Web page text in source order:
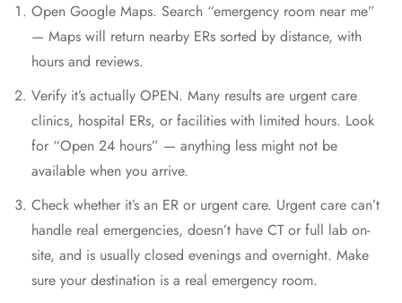
Open Google Maps. Search “emergency room near me”
— Maps will return nearby ERs sorted by distance, with
hours and reviews.
Verify it’s actually OPEN. Many results are urgent care
clinics, hospital ERs, or facilities with limited hours. Look
for “Open 24 hours” — anything less might not be
available when you arrive.
Check whether it’s an ER or urgent care. Urgent care can’t
handle real emergencies, doesn’t have CT or full lab on-
site, and is usually closed evenings and overnight. Make
sure your destination is a real emergency room.